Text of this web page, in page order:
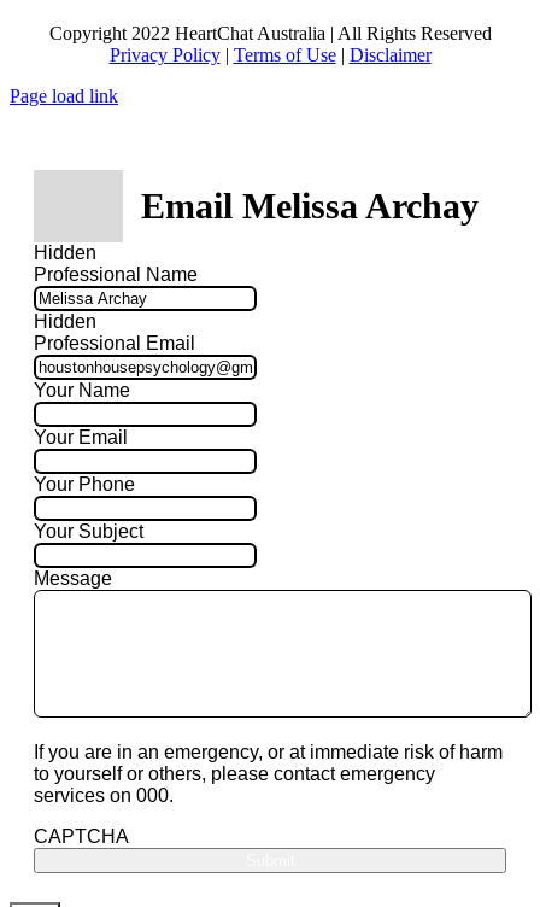
Copyright 2022 HeartChat Australia | All Rights Reserved
Privacy Policy| Terms of Use| Disclaimer
Page load link
Email Melissa Archay
Hidden
Professional Name
Hidden
Professional Email
Your Name
Your Email
Your Phone
Your Subject
Message
If you are in an emergency, or at immediate risk of harm
to yourself or others, please contact emergency
services on 000.
CAPTCHA